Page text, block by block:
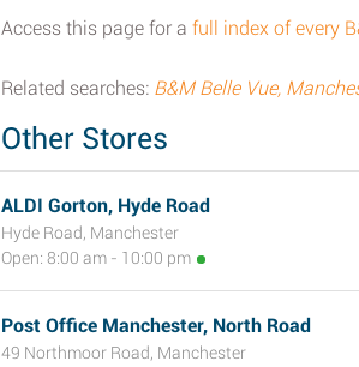
Access this page for a full index of every
Related searches: B&M Belle Vue,
Other Stores
ALDI Gorton, Hyde Road
Hyde Road, Manchester
Open: 8:00 am - 10:00 pm
Post Office Manchester, North Road
49 Northmoor Road, Manchester